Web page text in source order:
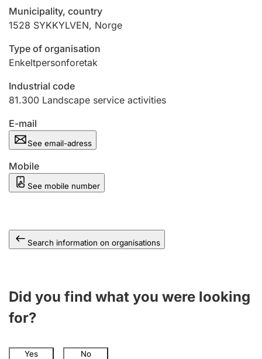
Marriage settlement guide
Other topics
Municipality, country
1528 SYKKYLVEN, Norge
Type of organisation
Enkeltpersonforetak
Industrial code
81.300 Landscape service activities
E-mail
See email-adress
Mobile
See mobile number
Search information on organisations
Did you find what you were looking
for?
Yes No